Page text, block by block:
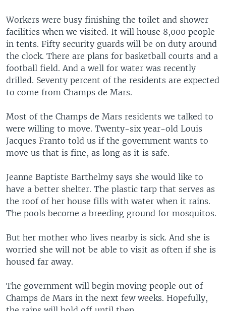
Workers were busy finishing the toilet and shower
facilities when we visited. It will house 8,000 people
in tents. Fifty security guards will be on duty around
the clock. There are plans for basketball courts and a
football field. And a well for water was recently
drilled. Seventy percent of the residents are expected
to come from Champs de Mars.
Most of the Champs de Mars residents we talked to
were willing to move. Twenty-six year-old Louis
Jacques Franto told us if the government wants to
move us that is fine, as long as it is safe.
Jeanne Baptiste Barthelmy says she would like to
have a better shelter. The plastic tarp that serves as
the roof of her house fills with water when it rains.
The pools become a breeding ground for mosquitos.
But her mother who lives nearby is sick. And she is
worried she will not be able to visit as often if she is
housed far away.
The government will begin moving people out of
Champs de Mars in the next few weeks. Hopefully,